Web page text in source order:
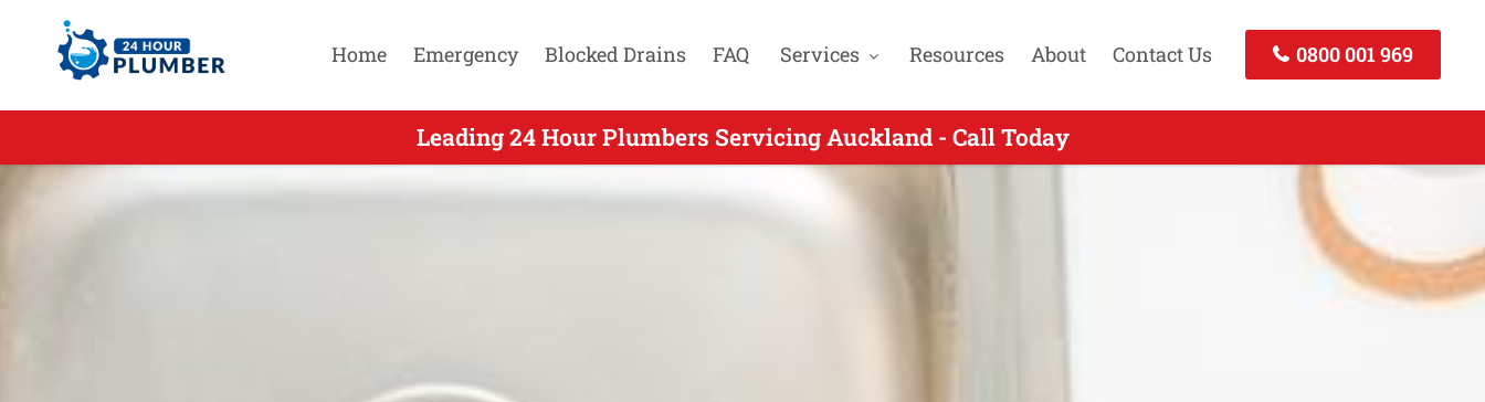
Home Emergency Blocked Drains FAQ Services Resources About Contact Us 0800 001 969
Leading 24 Hour Plumbers Servicing Auckland - Call Today
Leading 24 Hour Plumber Servicing Wiri Auckland - Call Now